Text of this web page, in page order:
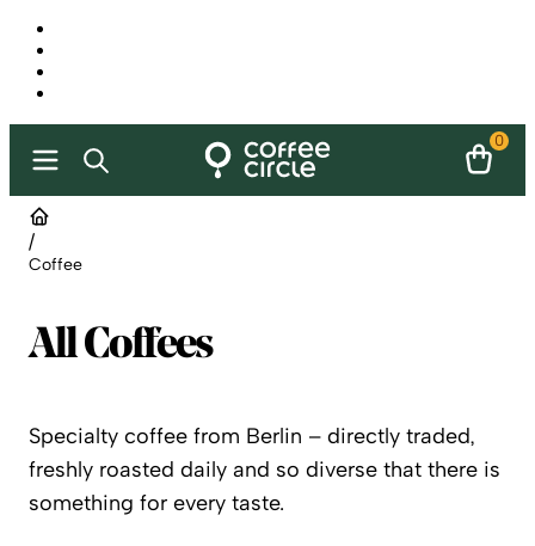
0
/
Coffee
All Coffees
Specialty coffee from Berlin – directly traded,
freshly roasted daily and so diverse that there is
something for every taste.